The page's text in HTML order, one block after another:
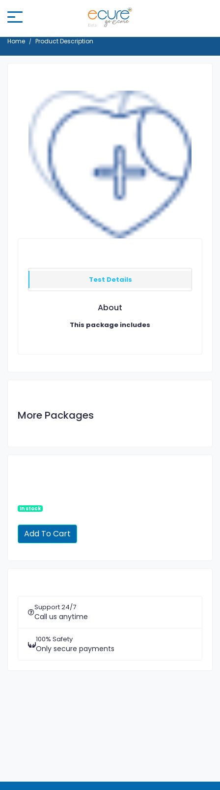
Home Product Description
Test Details
About
This package includes
More Packages
In stock
Support 24/7
Call us anytime
100% Safety
Only secure payments